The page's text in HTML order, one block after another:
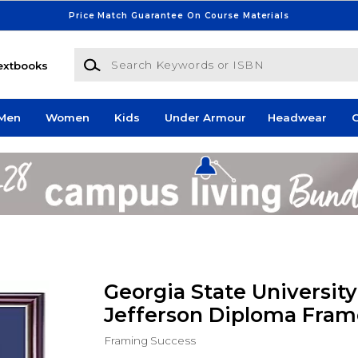
Price Match Guarantee On Course Materials
Search Keywords or ISBN
Women Kids Under Armour Headwear
Georgia State University
Jefferson Diploma
Framing Success